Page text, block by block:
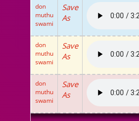
Album Songdon
muthu
swami
Save
As
don
muthu
swami
Save
As
don
muthu
swami
Save
As